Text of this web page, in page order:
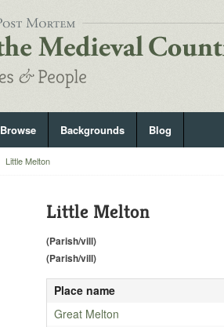
Browse Backgrounds Blog
Little Melton
Little Melton
(Parish/vill)
(Parish/vill)
Place name
Great Melton